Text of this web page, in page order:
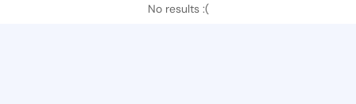
No results :(